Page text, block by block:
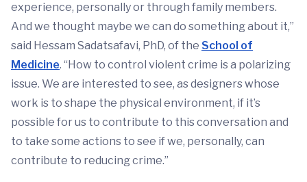
experience, personally or through family members.
And we thought maybe we can do something about it,”
said Hessam Sadatsafavi, PhD, of the School of
Medicine. “How to control violent crime is a polarizing
issue. We are interested to see, as designers whose
work is to shape the physical environment, if it’s
possible for us to contribute to this conversation and
to take some actions to see if we, personally, can
contribute to reducing crime.”